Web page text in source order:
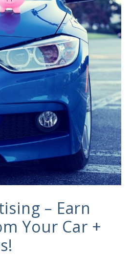
– Earn
Your Car +